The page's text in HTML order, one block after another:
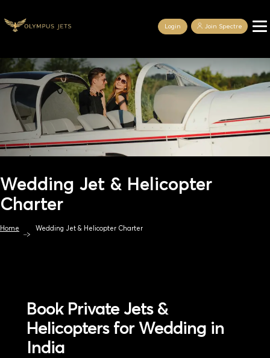
Login Join Spectre
Wedding Jet & Helicopter
Charter
Home Wedding Jet & Helicopter Charter
Book Private Jets &
Helicopters for Wedding in
India